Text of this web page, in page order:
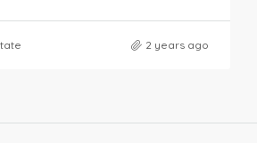
2 years ago